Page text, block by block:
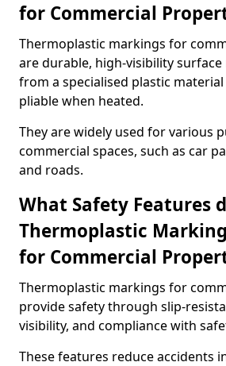
for Commercial
Thermoplastic markings for
are durable, high-visibility
from a specialised plastic
pliable when heated.
They are widely used for various
commercial spaces, such as car
and roads.
What Safety Features
Thermoplastic
for Commercial
Thermoplastic markings for
provide safety through slip-
visibility, and compliance with
These features reduce accidents